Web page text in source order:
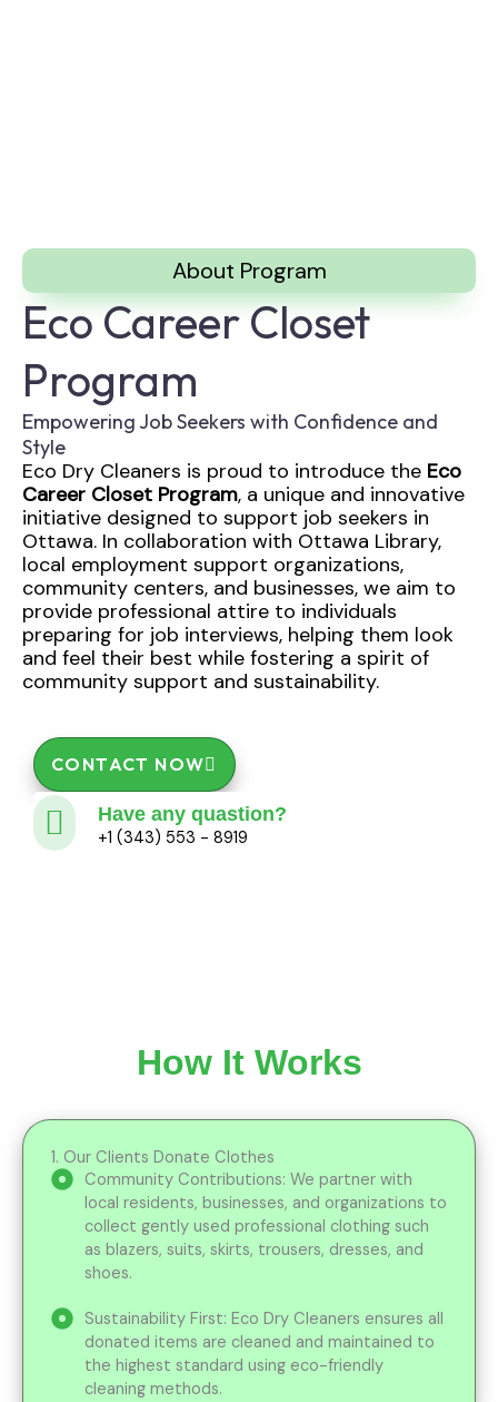
About Program
Eco Career Closet
Program
Empowering Job Seekers with Confidence and
Style
Eco Dry Cleaners is proud to introduce the Eco
Career Closet Program, a unique and innovative
initiative designed to support job seekers in
Ottawa. In collaboration with Ottawa Library,
local employment support organizations,
community centers, and businesses, we aim to
provide professional attire to individuals
preparing for job interviews, helping them look
and feel their best while fostering a spirit of
community support and sustainability.
CONTACT NOW
Have any quastion?
+1 (343) 553 - 8919
How It Works
1. Our Clients Donate Clothes
Community Contributions: We partner with
local residents, businesses, and organizations to
collect gently used professional clothing such
as blazers, suits, skirts, trousers, dresses, and
shoes.
Sustainability First: Eco Dry Cleaners ensures all
donated items are cleaned and maintained to
the highest standard using eco-friendly
cleaning methods.